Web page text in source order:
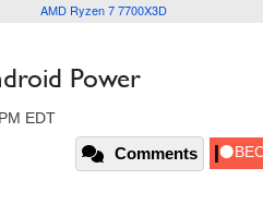
AMD Ryzen 7 7700X3D
Power
EDT
Comments